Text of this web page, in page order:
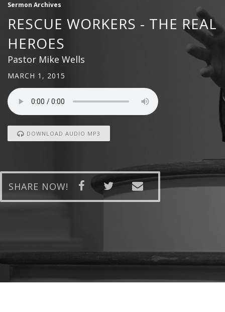
Sermon Archives
RESCUE WORKERS - THE REAL
HEROES
Pastor Mike Wells
MARCH 1, 2015
DOWNLOAD AUDIO MP3
SHARE NOW!